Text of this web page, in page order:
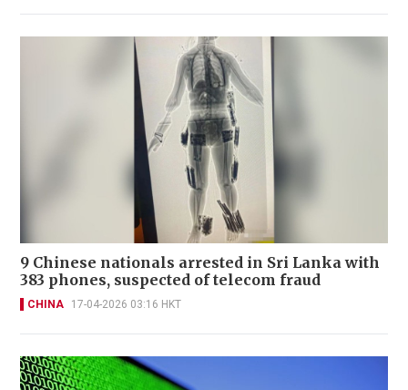
9 Chinese nationals arrested in Sri Lanka with
383 phones, suspected of telecom fraud
CHINA 17-04-2026 03:16 HKT